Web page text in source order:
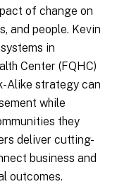
of change on
and people. Kevin
in
Center (FQHC)
Alike strategy can
while
they
deliver cutting-
business and
outcomes.